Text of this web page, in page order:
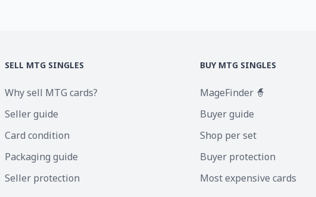
SELL MTG SINGLES
Why sell MTG cards?
Seller guide
Card condition
Packaging guide
Seller protection
BUY MTG SINGLES
MageFinder 🧙
Buyer guide
Shop per set
Buyer protection
Most expensive cards